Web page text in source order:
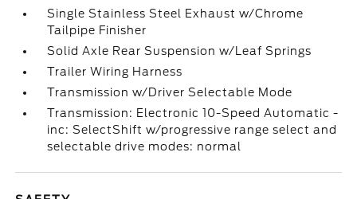
Single Stainless Steel Exhaust w/Chrome
Tailpipe Finisher
Solid Axle Rear Suspension w/Leaf Springs
Trailer Wiring Harness
Transmission w/Driver Selectable Mode
Transmission: Electronic 10-Speed Automatic -
inc: SelectShift w/progressive range select and
selectable drive modes: normal